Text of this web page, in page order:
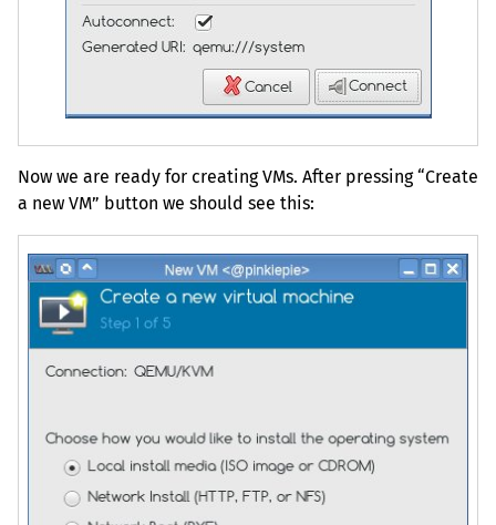
Now we are ready for creating VMs. After pressing “Create
a new VM” button we should see this: